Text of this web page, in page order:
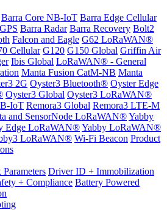
Barra Core NB-IoT Barra Edge Cellular
Barra Radar Barra Recovery Bolt2
Falcon and Eagle G62 LoRaWAN®
Cellular G120 G150 Global Griffin Air
Ibis Global LoRaWAN® - General
Manta Fusion CatM-NB Manta
2G Oyster3 Bluetooth® Oyster Edge
Oyster3 Global Oyster3 LoRaWAN®
IoT Remora3 Global Remora3 LTE-M
and SensorNode LoRaWAN®Yabby
Edge LoRaWAN®Yabby LoRaWAN®
LoRaWAN® Wi-Fi Beacon Product
Driver ID + Immobilization
+ Compliance Battery Powered